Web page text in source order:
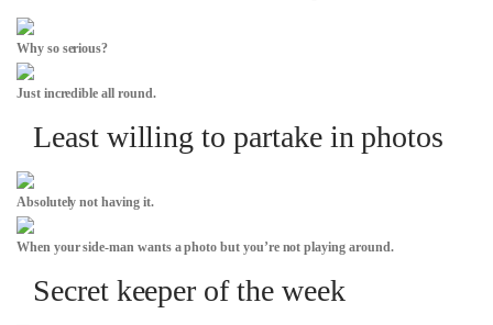
Why so serious?
Just incredible all round.
Least willing to partake in photos
Absolutely not having it.
When your side-man wants a photo but you’re not playing around.
Secret keeper of the week